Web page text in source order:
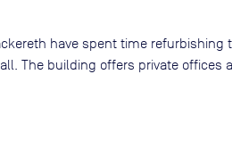
have spent time
The building offers private